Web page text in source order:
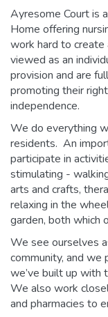
Ayresome Court is
Home offering
work hard to create
viewed as an
provision and are
promoting their
independence.
We do everything
residents. An
participate in
stimulating -
arts and crafts,
relaxing in the
garden, both which
We see ourselves
community, and we
we’ve built up with
We also work
and pharmacies to